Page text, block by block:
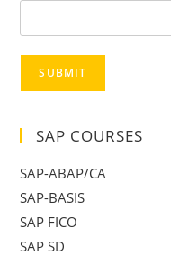
SUBMIT
SAP COURSES
SAP-ABAP/CA
SAP-BASIS
SAP FICO
SAP SD